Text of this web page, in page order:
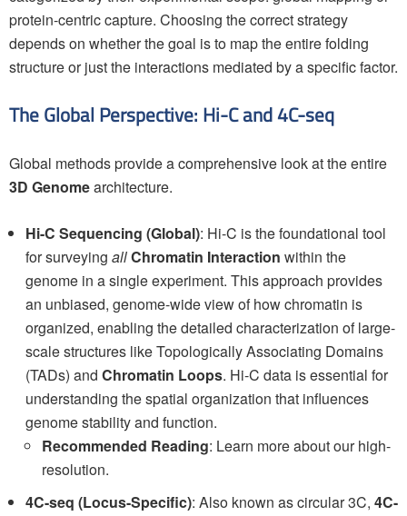
protein-centric capture. Choosing the correct strategy
depends on whether the goal is to map the entire folding
structure or just the interactions mediated by a specific factor.
The Global Perspective: Hi-C and 4C-seq
Global methods provide a comprehensive look at the entire
3D Genomearchitecture.
Hi-C Sequencing (Global): Hi-C is the foundational tool
for surveying allChromatin Interaction within the
genome in a single experiment. This approach provides
an unbiased, genome-wide view of how chromatin is
organized, enabling the detailed characterization of large-
scale structures like Topologically Associating Domains
(TADs) and Chromatin Loops. Hi-C data is essential for
understanding the spatial organization that influences
genome stability and function.
Recommended Reading: Learn more about our high-
resolution.
4C-seq (Locus-Specific): Also known as circular 3C, 4C-